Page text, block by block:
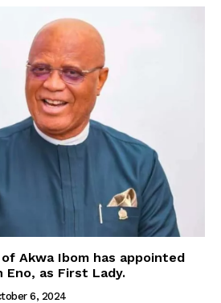
Akwa Ibom has appointed
Eno, as First Lady.
6, 2024